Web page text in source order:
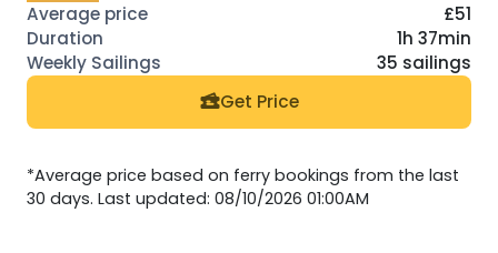
£51
1h 37min
35 sailings
Get Price
*Average price based on ferry bookings from the last
30 days. Last updated: 08/10/2026 01:00AM